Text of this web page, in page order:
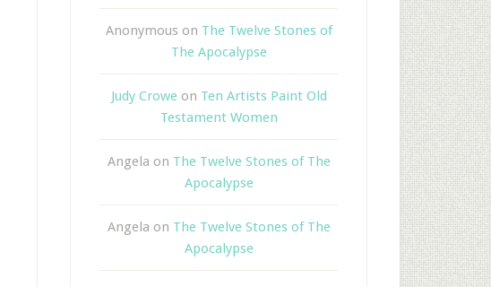
Anonymous on The Twelve Stones of
The Apocalypse
Judy Croweon Ten Artists Paint Old
Testament Women
Angela on The Twelve Stones of The
Apocalypse
Angela on The Twelve Stones of The
Apocalypse